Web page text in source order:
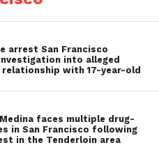
arrest San Francisco
into alleged
with 17-year-old
faces multiple drug-
in San Francisco following
in the Tenderloin area